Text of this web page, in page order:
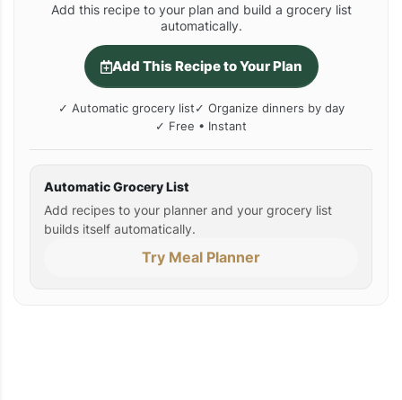
Add this recipe to your plan and build a grocery list
automatically.
Add This Recipe to Your Plan
✓ Automatic grocery list✓ Organize dinners by day
✓ Free • Instant
Automatic Grocery List
Add recipes to your planner and your grocery list
builds itself automatically.
Try Meal Planner